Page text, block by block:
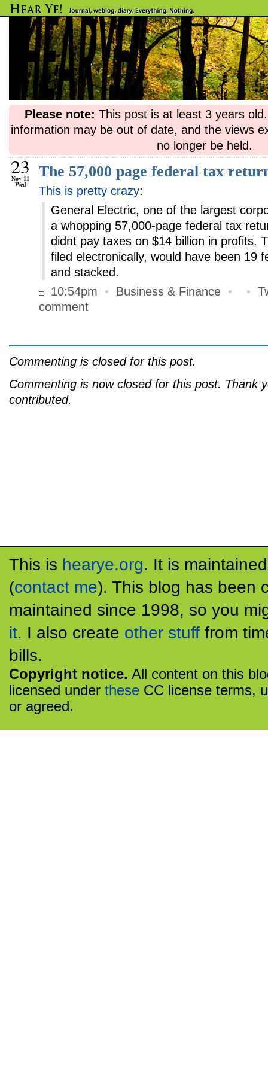
Please note: This post is at least 3 years
information may be out of date, and the views
no longer be held.
23
Nov 11
Wed
The 57,000 page federal tax
This is pretty crazy:
General Electric, one of the largest
a whopping 57,000-page federal tax
didnt pay taxes on $14 billion in profits.
filed electronically, would have been 19
and stacked.
10:54pm
• Business & Finance • •
comment
Commenting is closed for this post.
Commenting is now closed for this post. Thank
contributed.
This is hearye.org. It is
(contact me). This blog has been
maintained since 1998, so you
it. I also create other stuff from
bills.
Copyright notice. All content on this
licensed under these CC license terms,
or agreed.